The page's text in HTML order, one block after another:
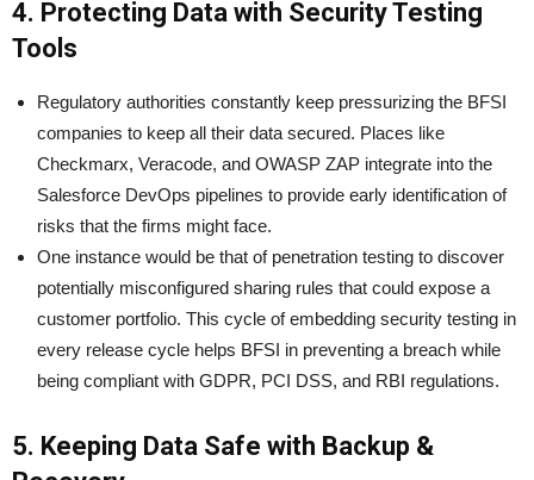
4. Protecting Data with Security Testing
Tools
Regulatory authorities constantly keep pressurizing the BFSI
companies to keep all their data secured. Places like
Checkmarx, Veracode, and OWASP ZAP integrate into the
Salesforce DevOps pipelines to provide early identification of
risks that the firms might face.
One instance would be that of penetration testing to discover
potentially misconfigured sharing rules that could expose a
customer portfolio. This cycle of embedding security testing in
every release cycle helps BFSI in preventing a breach while
being compliant with GDPR, PCI DSS, and RBI regulations.
5. Keeping Data Safe with Backup &